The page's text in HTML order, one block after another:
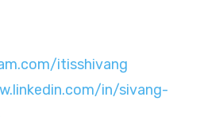
itisshivang
in/sivang-